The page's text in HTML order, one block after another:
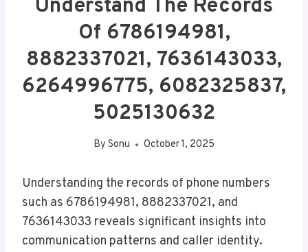
Understand The Records
Of 6786194981,
8882337021, 7636143033,
6264996775, 6082325837,
5025130632
By Sonu October 1, 2025
Understanding the records of phone numbers
such as 6786194981, 8882337021, and
7636143033 reveals significant insights into
communication patterns and caller identity.